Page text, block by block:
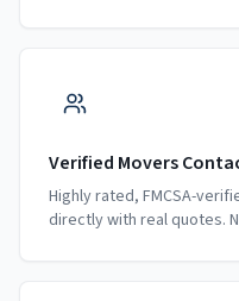
Verified Movers
Highly rated, FMCSA-
directly with real quotes.